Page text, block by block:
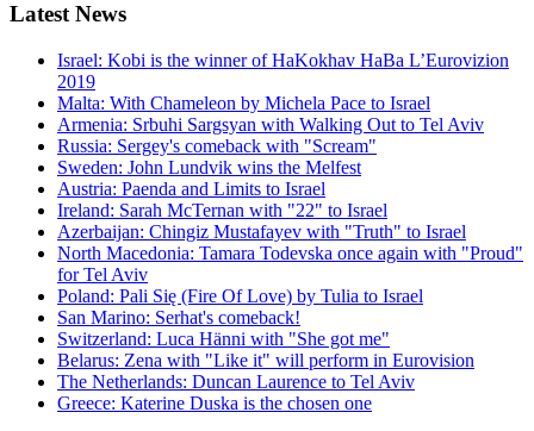
Latest News
Israel: Kobi is the winner of HaKokhav HaBa L’Eurovizion
2019
Malta: With Chameleon by Michela Pace to Israel
Armenia: Srbuhi Sargsyan with Walking Out to Tel Aviv
Russia: Sergey's comeback with "Scream"
Sweden: John Lundvik wins the Melfest
Austria: Paenda and Limits to Israel
Ireland: Sarah McTernan with "22" to Israel
Azerbaijan: Chingiz Mustafayev with "Truth" to Israel
North Macedonia: Tamara Todevska once again with "Proud"
for Tel Aviv
Poland: Pali Się (Fire Of Love) by Tulia to Israel
San Marino: Serhat's comeback!
Switzerland: Luca Hänni with "She got me"
Belarus: Zena with "Like it" will perform in Eurovision
The Netherlands: Duncan Laurence to Tel Aviv
Greece: Katerine Duska is the chosen one